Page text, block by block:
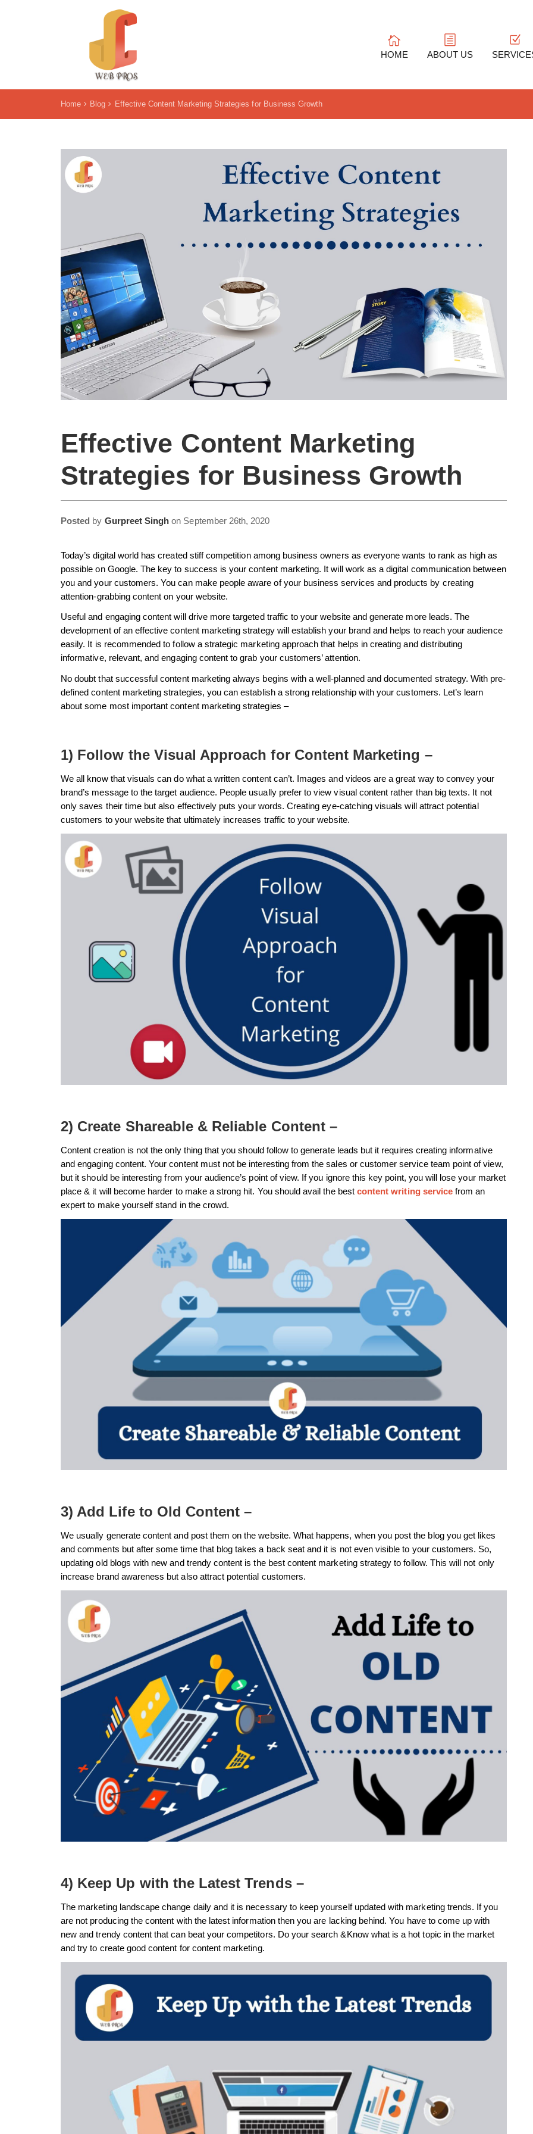
HOME ABOUT US
Home Blog Effective Content Marketing Strategies for Business Growth
Effective Content Marketing
Strategies for Business Growth
Posted by Gurpreet Singh on September 26th, 2020
Today’s digital world has created stiff competition among business owners as everyone wants to rank as high as
possible on Google. The key to success is your content marketing. It will work as a digital communication between
you and your customers. You can make people aware of your business services and products by creating
attention-grabbing content on your website.
Useful and engaging content will drive more targeted traffic to your website and generate more leads. The
development of an effective content marketing strategy will establish your brand and helps to reach your audience
easily. It is recommended to follow a strategic marketing approach that helps in creating and distributing
informative, relevant, and engaging content to grab your customers’ attention.
No doubt that successful content marketing always begins with a well-planned and documented strategy. With pre-
defined content marketing strategies, you can establish a strong relationship with your customers. Let’s learn
about some most important content marketing strategies –
1) Follow the Visual Approach for Content Marketing –
We all know that visuals can do what a written content can’t. Images and videos are a great way to convey your
brand’s message to the target audience. People usually prefer to view visual content rather than big texts. It not
only saves their time but also effectively puts your words. Creating eye-catching visuals will attract potential
customers to your website that ultimately increases traffic to your website.
2) Create Shareable & Reliable Content –
Content creation is not the only thing that you should follow to generate leads but it requires creating informative
and engaging content. Your content must not be interesting from the sales or customer service team point of view,
but it should be interesting from your audience’s point of view. If you ignore this key point, you will lose your market
place & it will become harder to make a strong hit. You should avail the best content writing service from an
expert to make yourself stand in the crowd.
3) Add Life to Old Content –
We usually generate content and post them on the website. What happens, when you post the blog you get likes
and comments but after some time that blog takes a back seat and it is not even visible to your customers. So,
updating old blogs with new and trendy content is the best content marketing strategy to follow. This will not only
increase brand awareness but also attract potential customers.
4) Keep Up with the Latest Trends –
The marketing landscape change daily and it is necessary to keep yourself updated with marketing trends. If you
are not producing the content with the latest information then you are lacking behind. You have to come up with
new and trendy content that can beat your competitors. Do your search &Know what is a hot topic in the market
and try to create good content for content marketing.